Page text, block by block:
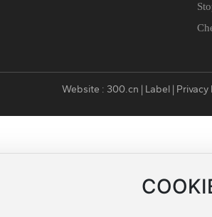
Website : 300.cn | Label | Privacy